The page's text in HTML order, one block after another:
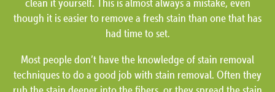
clean it yourself. This is almost always a mistake, even
though it is easier to remove a fresh stain than one that has
had time to set.
Most people don’t have the knowledge of stain removal
techniques to do a good job with stain removal. Often they